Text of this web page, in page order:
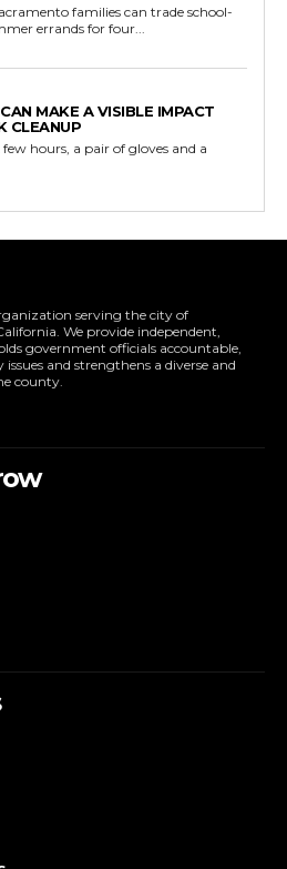
families can trade school-
errands for four...
MAKE A VISIBLE IMPACT
CLEANUP
hours, a pair of gloves and a
serving the city of
We provide independent,
government officials accountable,
and strengthens a diverse and
county.